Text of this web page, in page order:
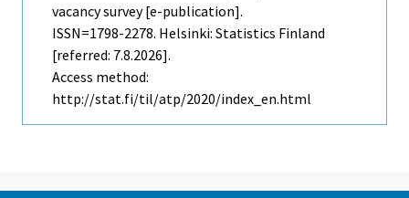
vacancy survey [e-publication].
ISSN=1798-2278. Helsinki: Statistics Finland
[referred: 7.8.2026].
Access method:
http://stat.fi/til/atp/2020/index_en.html